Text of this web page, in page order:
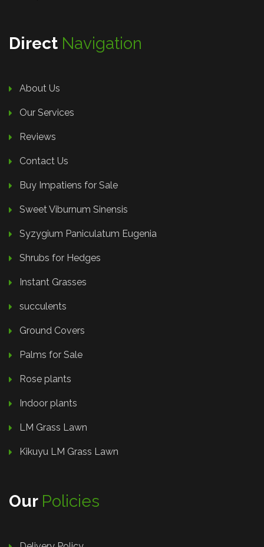
Direct Navigation
About Us
Our Services
Reviews
Contact Us
Buy Impatiens for Sale
Sweet Viburnum Sinensis
Syzygium Paniculatum Eugenia
Shrubs for Hedges
Instant Grasses
succulents
Ground Covers
Palms for Sale
Rose plants
Indoor plants
LM Grass Lawn
Kikuyu LM Grass Lawn
Our Policies